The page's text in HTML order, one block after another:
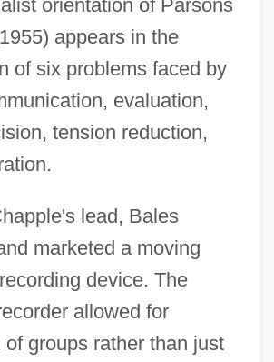
orientation of Parsons
appears in the
of six problems faced by
evaluation,
tension reduction,
lead, Bales
marketed a moving
device. The
allowed for
of groups rather than just